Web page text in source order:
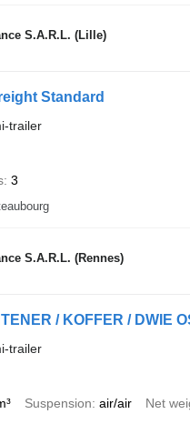
S.A.R.L. (Lille)
Standard
trailer
3
S.A.R.L. (Rennes)
/ KOFFER / DWIE
trailer
Suspension air/air Net